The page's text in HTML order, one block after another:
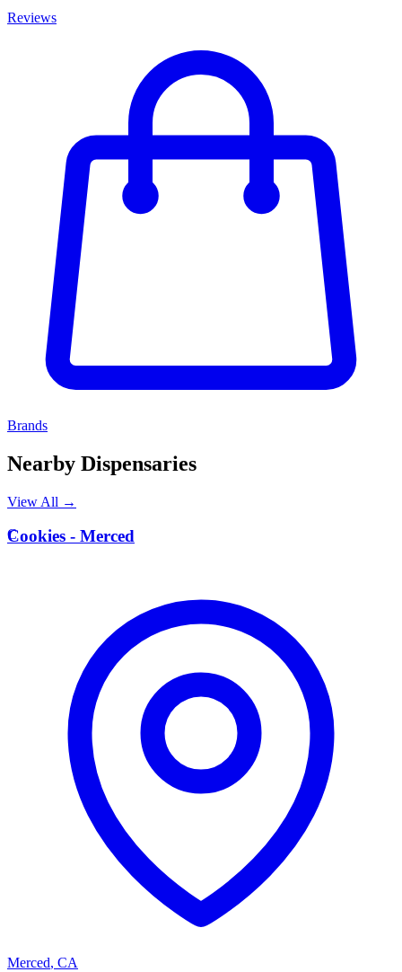
Reviews
Brands
Nearby Dispensaries
View All →
C
Cookies - Merced
Merced, CA